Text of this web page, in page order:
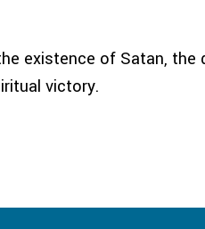
existence of Satan, the
victory.